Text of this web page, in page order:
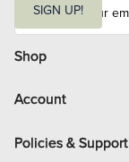
i
l
SIGN UP!
Shop
Account
Policies & Support